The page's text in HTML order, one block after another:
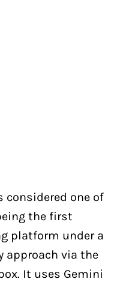
considered one of
the first
platform under a
via the
It uses Gemini